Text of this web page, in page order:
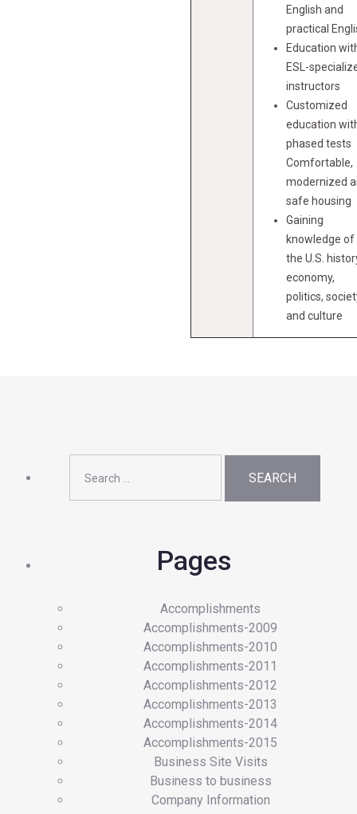
English and
practical
Education
ESL-
instructors
Customized
education
phased tests
Comfortable,
modernized
safe housing
Gaining
knowledge of
the U.S.
economy,
politics,
and culture
for:
Pages
Accomplishments
Accomplishments-2009
Accomplishments-2010
Accomplishments-2011
Accomplishments-2012
Accomplishments-2013
Accomplishments-2014
Accomplishments-2015
Business Site Visits
Business to business
Company Information